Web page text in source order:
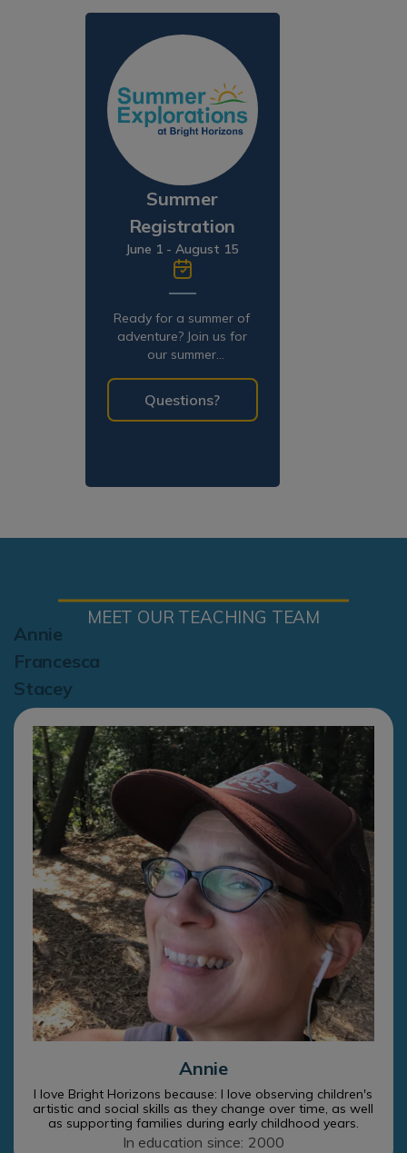
Summer
Registration
June 1 - August 15
Ready for a summer of
adventure? Join us for
our summer
Questions?
MEET OUR TEACHING TEAM
Annie
Francesca
Stacey
Annie
I love Bright Horizons because: I love observing children's
artistic and social skills as they change over time, as well
as supporting families during early childhood years.
In education since: 2000